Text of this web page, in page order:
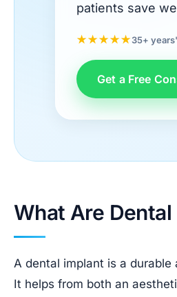
patients save
★★★★★35+
Get a Free
What Are
A dental implant is a
It helps from both an